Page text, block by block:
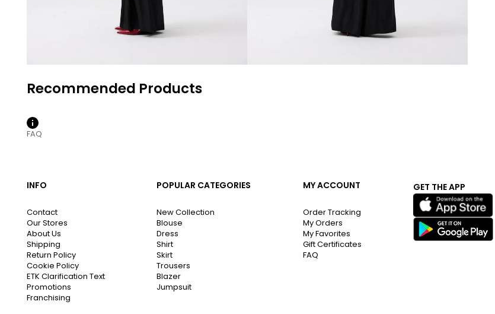
FAQ
INFO
Contact
Our Stores
About Us
Shipping
Return Policy
Cookie Policy
ETK Clarification Text
Promotions
Franchising
POPULAR CATEGORIES
New Collection
Blouse
Dress
Shirt
Skirt
Trousers
Blazer
Jumpsuit
MY ACCOUNT
Order Tracking
My Orders
My Favorites
Gift Certificates
FAQ
GET THE APP